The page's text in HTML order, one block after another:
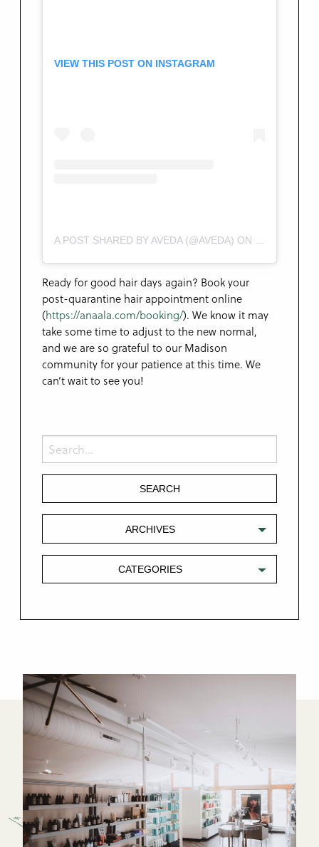
VIEW THIS POST ON INSTAGRAM
A POST SHARED BY AVEDA (@AVEDA) ON
Ready for good hair days again? Book your
post-quarantine hair appointment online
(https://anaala.com/booking/). We know it may
take some time to adjust to the new normal,
and we are so grateful to our Madison
community for your patience at this time. We
can’t wait to see you!
ARCHIVES
CATEGORIES